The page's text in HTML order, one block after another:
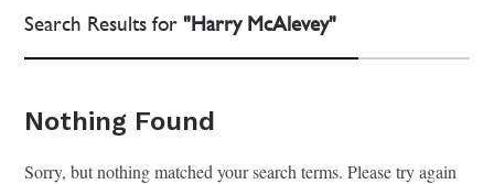
Search Results for"Harry McAlevey"
Nothing Found
Sorry, but nothing matched your search terms. Please try again